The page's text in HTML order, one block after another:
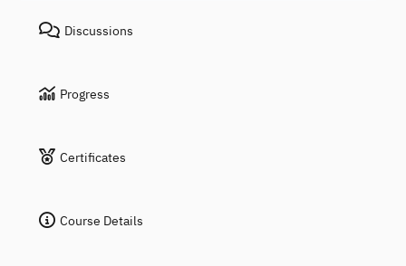
Discussions
Progress
Certificates
Course Details